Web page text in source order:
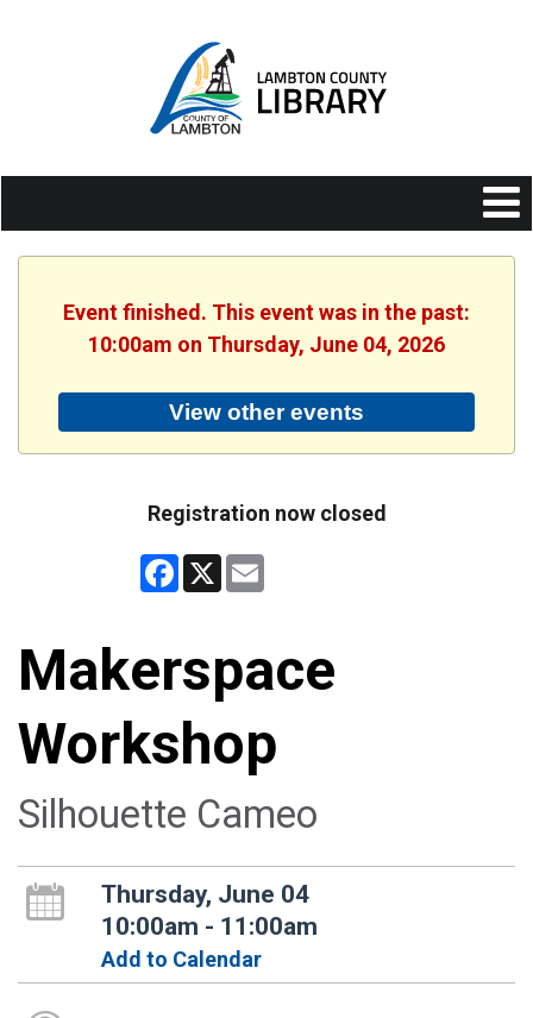
Event finished. This event was in the past:
10:00am on Thursday, June 04, 2026
View other events
Registration now closed
Facebook
X
Makerspace
Workshop
Silhouette Cameo
Thursday, June 04
10:00am - 11:00am
Add to Calendar